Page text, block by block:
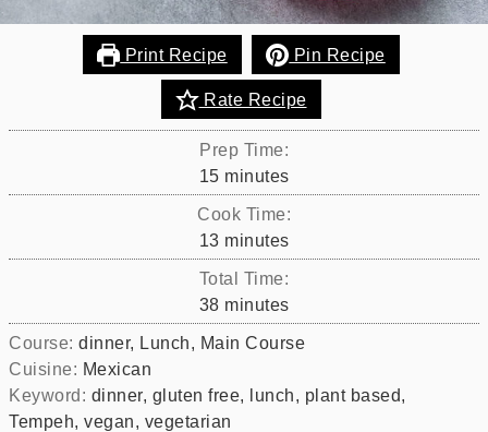
Print Recipe Pin Recipe
Rate Recipe
Prep Time:
15minutes
minutes
Cook Time:
13minutes
minutes
Total Time:
38minutes
minutes
Course:dinner, Lunch, Main Course
Cuisine: Mexican
Keyword: dinner, gluten free, lunch, plant based,
Tempeh, vegan, vegetarian